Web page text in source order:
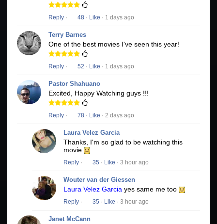
Reply · 48 · Like · 1 days ago
Terry Barnes
One of the best movies I've seen this year!
Reply · 52 · Like · 1 days ago
Pastor Shahuano
Excited, Happy Watching guys !!!
Reply · 78 · Like · 2 days ago
Laura Velez Garcia
Thanks, I'm so glad to be watching this
movie
Reply · 35 · Like · 3 hour ago
Wouter van der Giessen
Laura Velez Garcia yes same me too
Reply · 35 · Like · 3 hour ago
Janet McCann